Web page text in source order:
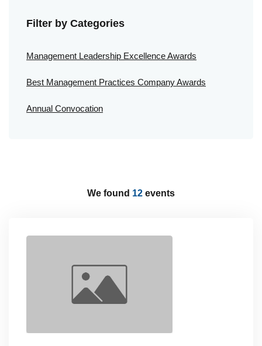
Filter by Categories
Management Leadership Excellence Awards
Best Management Practices Company Awards
Annual Convocation
We found 12 events